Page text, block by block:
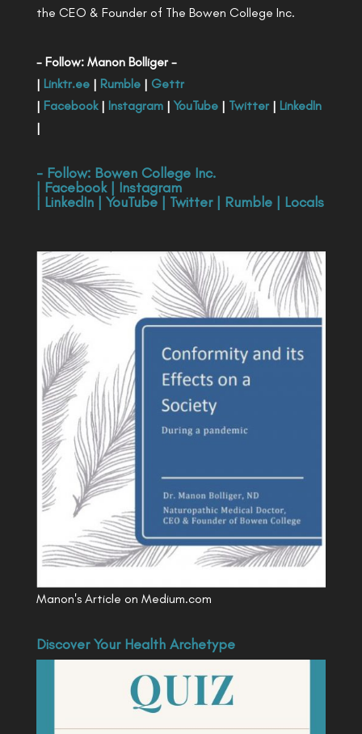
the CEO & Founder of The Bowen College Inc.
- Follow: Manon Bolliger -
| Linktr.ee| Rumble| Gettr
| Facebook| Instagram| YouTube| Twitter| LinkedIn
|
- Follow: Bowen College Inc.
| Facebook| Instagram
| LinkedIn| YouTube| Twitter| Rumble| Locals
Manon's Article on Medium.com
Discover Your Health Archetype